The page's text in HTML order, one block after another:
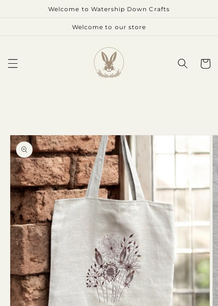
Welcome to Watership Down Crafts
Welcome to our store
Cart
Skip to
product
information